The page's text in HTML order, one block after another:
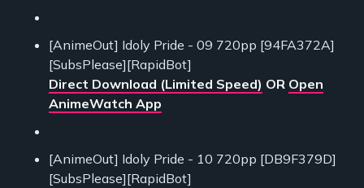
[AnimeOut] Idoly Pride - 09 720pp [94FA372A]
[SubsPlease][RapidBot]
Direct Download (Limited Speed) OR Open
AnimeWatch App
[AnimeOut] Idoly Pride - 10 720pp [DB9F379D]
[SubsPlease][RapidBot]